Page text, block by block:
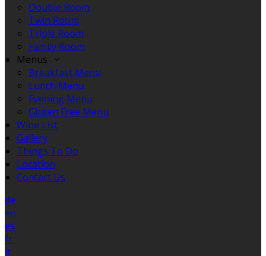
Double Room
Twin Room
Triple Room
Family Room
Menus
Breakfast Menu
Lunch Menu
Evening Menu
Gluten Free Menu
Wine List
Gallery
Things To Do
Location
Contact Us
de
en
es
fr
it